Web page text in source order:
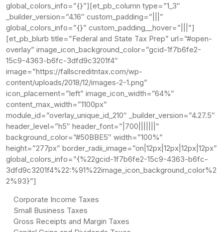
global_colors_info=”{}”][et_pb_column type=”1_3″
_builder_version=”4.16″ custom_padding=”|||”
global_colors_info=”{}” custom_padding__hover=”|||”]
[et_pb_blurb title=”Federal and State Tax Prep” url=”#open-
overlay” image_icon_background_color=”gcid-1f7b6fe2-
15c9-4363-b6fc-3dfd9c3201f4″
image=”https://fallscreditntax.com/wp-
content/uploads/2018/12/images-2-1.png”
icon_placement=”left” image_icon_width=”64%”
content_max_width=”1100px”
module_id=”overlay_unique_id_210″ _builder_version=”4.27.5″
header_level=”h5″ header_font=”|700|||||||”
background_color=”#50BBE5″ width=”100%”
height=”277px” border_radii_image=”on|12px|12px|12px|12px”
global_colors_info=”{%22gcid-1f7b6fe2-15c9-4363-b6fc-
3dfd9c3201f4%22:%91%22image_icon_background_color%2
2%93}”]
Corporate Income Taxes
Small Business Taxes
Gross Receipts and Margin Taxes